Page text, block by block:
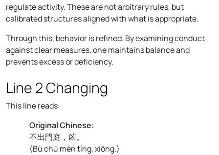
regulate activity. These are not arbitrary rules, but
calibrated structures aligned with what is appropriate.
Through this, behavior is refined. By examining conduct
against clear measures, one maintains balance and
prevents excess or deficiency.
Line 2 Changing
This line reads:
Original Chinese:
不出門庭，凶。
(Bù chū mén tíng, xiōng.)